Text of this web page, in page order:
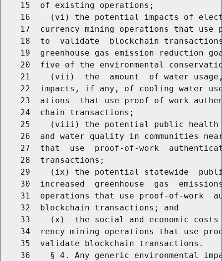
    15  of existing operations;
16    (vi) the potential impacts of
17  currency mining operations that use
18  to  validate  blockchain
19  greenhouse gas emission reduction
20  five of the environmental
21    (vii)  the  amount  of water
22  impacts, if any, of cooling water
23  ations  that use proof-of-work
    24  chain transactions;
25    (viii) the potential public
26  and water quality in communities
27  that  use  proof-of-work
    28  transactions;
29    (ix) the potential statewide
30  increased  greenhouse  gas
31  operations that use proof-of-work
    32  blockchain transactions; and
33    (x)  the social and economic
34  rency mining operations that use
    35  validate blockchain transactions.
36    § 4. Any generic environmental